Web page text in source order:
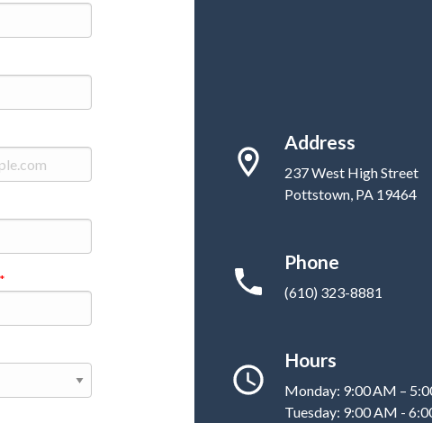
Address
237 West High Street
Pottstown, PA 19464
Phone
(610) 323-8881
Hours
Monday: 9:00 AM –
Tuesday: 9:00 AM -